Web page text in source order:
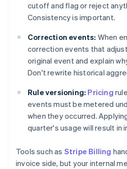
cutoff and flag or reject
Consistency is important.
Correction events: When
correction events that
original event and explain
Don't rewrite historical
Rule versioning: Pricing
events must be metered
when they occurred.
quarter's usage will result in
Tools such as Stripe Billing
invoice side, but your internal